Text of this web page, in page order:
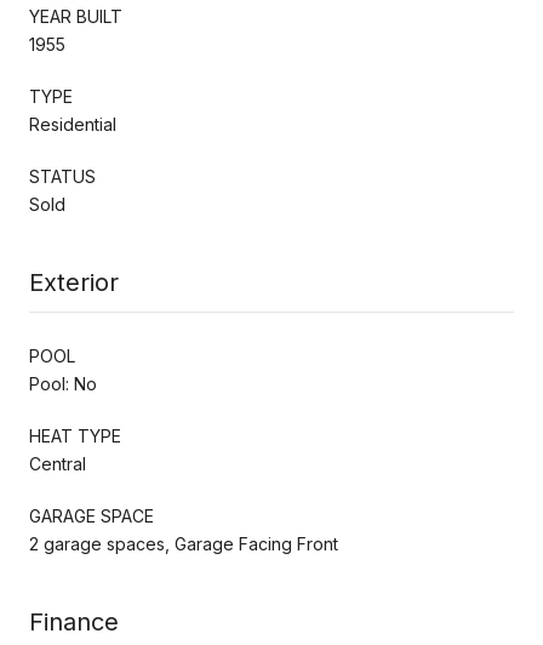
YEAR BUILT
1955
TYPE
Residential
STATUS
Sold
Exterior
POOL
Pool: No
HEAT TYPE
Central
GARAGE SPACE
2 garage spaces, Garage Facing Front
Finance